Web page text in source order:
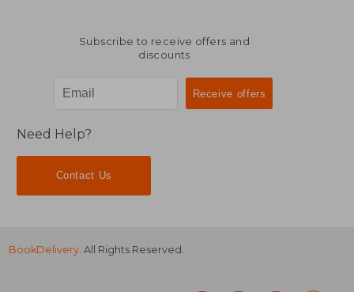
Subscribe to receive offers and
discounts
Need Help?
Contact Us
BookDelivery . All Rights Reserved.